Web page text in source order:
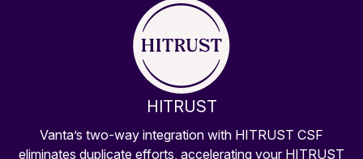
HITRUST
Vanta’s two-way integration with HITRUST CSF
eliminates duplicate efforts, accelerating your HITRUST